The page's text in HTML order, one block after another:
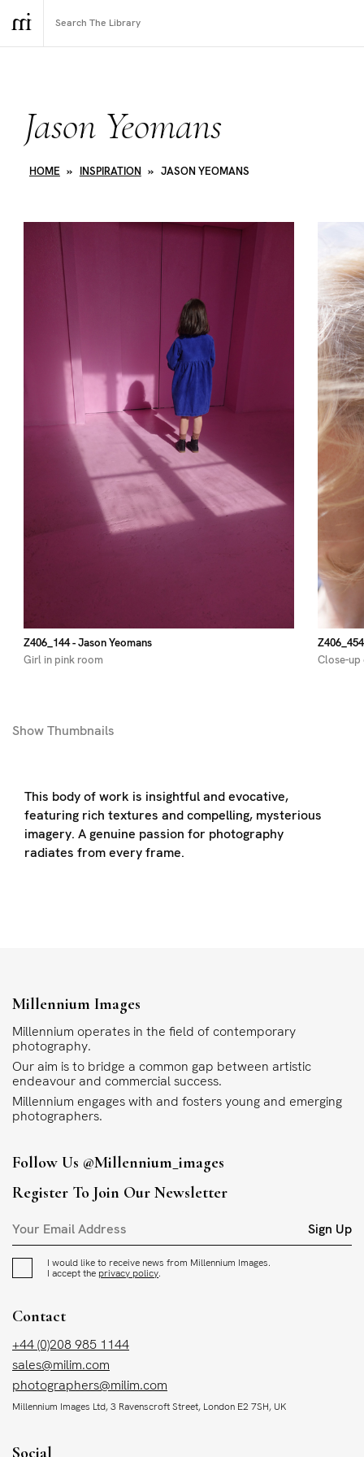
Jason Yeomans
HOME » INSPIRATION » JASON YEOMANS
Z406_144- Jason Yeomans
Girl in pink room
Z406_454
Close-
ShowThumbnails
This body of work is insightful and evocative,
featuring rich textures and compelling, mysterious
imagery. A genuine passion for photography
radiates from every frame.
Millennium Images
Millennium operates in the field of contemporary
photography.
Our aim is to bridge a common gap between artistic
endeavour and commercial success.
Millennium engages with and fosters young and emerging
photographers.
Follow Us @millennium_images
Register To Join Our Newsletter
Sign Up
I would like to receive news from Millennium Images.
I accept the privacy policy.
Contact
+44 (0)208 985 1144
sales@milim.com
photographers@milim.com
Millennium Images Ltd, 3 Ravenscroft Street, London E2 7SH, UK
Social